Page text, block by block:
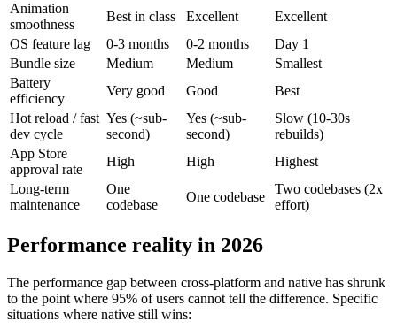
Animation
smoothness
Best in class Excellent
Excellent
OS feature lag
0-3 months 0-2 months
Day 1
Bundle size
Medium Medium
Smallest
Battery
efficiency
Very good Good
Best
Hot reload / fast
dev cycle
Yes (~sub-
second)
Yes (~sub-
second)
Slow (10-30s
rebuilds)
App Store
approval rate
High High
Highest
Long-term
maintenance
One
codebase
One codebase
Two codebases (2x
effort)
Performance reality in 2026
The performance gap between cross-platform and native has shrunk
to the point where 95% of users cannot tell the difference. Specific
situations where native still wins: